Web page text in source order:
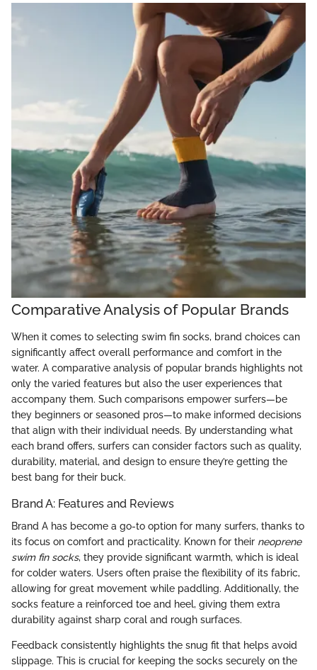
Comparative Analysis of Popular Brands
When it comes to selecting swim fin socks, brand choices can
significantly affect overall performance and comfort in the
water. A comparative analysis of popular brands highlights not
only the varied features but also the user experiences that
accompany them. Such comparisons empower surfers—be
they beginners or seasoned pros—to make informed decisions
that align with their individual needs. By understanding what
each brand offers, surfers can consider factors such as quality,
durability, material, and design to ensure they’re getting the
best bang for their buck.
Brand A: Features and Reviews
Brand A has become a go-to option for many surfers, thanks to
its focus on comfort and practicality. Known for their neoprene
swim fin socks, they provide significant warmth, which is ideal
for colder waters. Users often praise the flexibility of its fabric,
allowing for great movement while paddling. Additionally, the
socks feature a reinforced toe and heel, giving them extra
durability against sharp coral and rough surfaces.
Feedback consistently highlights the snug fit that helps avoid
slippage. This is crucial for keeping the socks securely on the